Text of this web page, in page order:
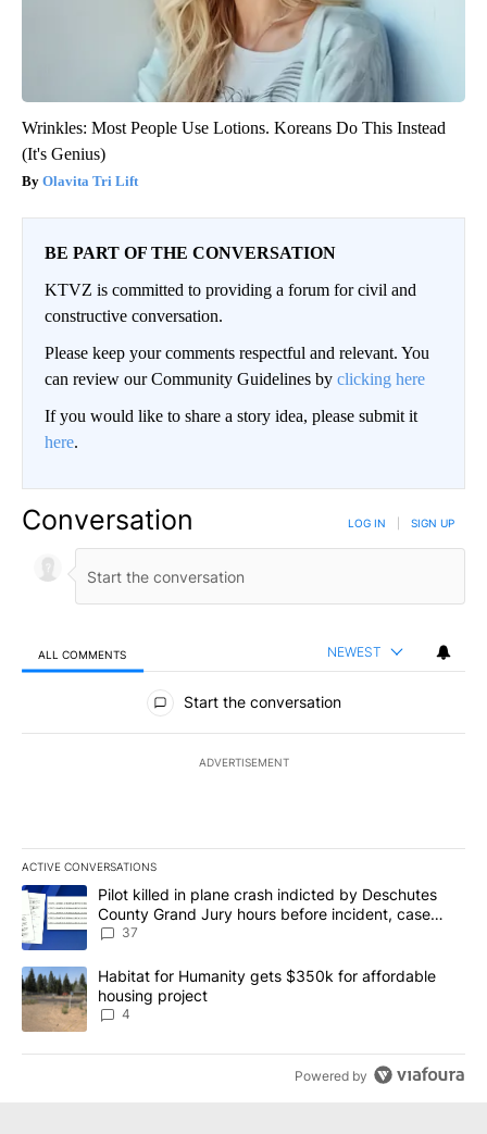
Wrinkles: Most People Use Lotions. Koreans Do This Instead
(It's Genius)
Olavita Tri Lift
BE PART OF THE CONVERSATION
KTVZ is committed to providing a forum for civil and
constructive conversation.
Please keep your comments respectful and relevant. You
can review our Community Guidelines by clicking here
If you would like to share a story idea, please submit it
here.
Conversation LOG IN SIGN UP
ALL COMMENTS NEWEST
All Comments
Start the conversation
ADVERTISEMENT
ACTIVE CONVERSATIONS
The following is a list of the most commented articles in the last
A trending article titled "Pilot killed in plane crash indicted by
Pilot killed in plane crash indicted by Deschutes
County Grand Jury hours before incident, case
dismissed following death
37
A trending article titled "Habitat for Humanity gets $350k for
Habitat for Humanity gets $350k for affordable
housing project
4
Powered by